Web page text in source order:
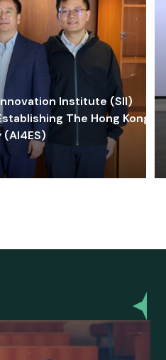
Institute (SII)
The Hong Kong-